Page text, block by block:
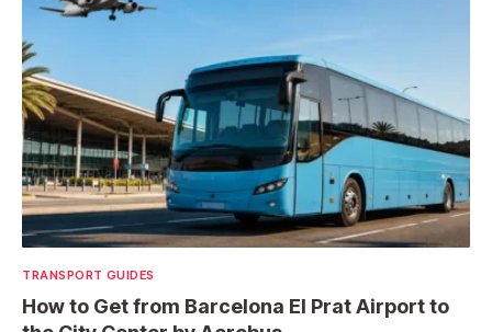
TRANSPORT GUIDES
How to Get from Barcelona El Prat Airport to